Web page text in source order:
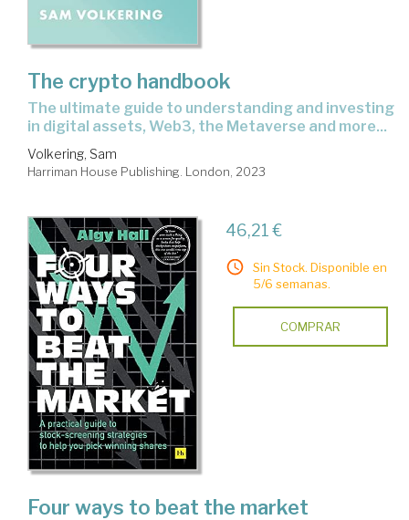
The crypto handbook
the ultimate guide to understanding and investing
in digital assets, Web3, the Metaverse and more...
Volkering, Sam
Harriman House Publishing. London, 2023
46,21 €
Sin Stock. Disponible en
5/6 semanas.
COMPRAR
Four ways to beat the market